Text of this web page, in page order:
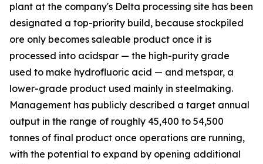
plant at the company's Delta processing site has been
designated a top-priority build, because stockpiled
ore only becomes saleable product once it is
processed into acidspar — the high-purity grade
used to make hydrofluoric acid — and metspar, a
lower-grade product used mainly in steelmaking.
Management has publicly described a target annual
output in the range of roughly 45,400 to 54,500
tonnes of final product once operations are running,
with the potential to expand by opening additional